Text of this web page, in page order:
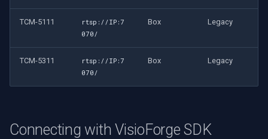
TCM-5111
rtsp://IP:7
070/
Box Legacy
TCM-5311
rtsp://IP:7
070/
Box Legacy
Connecting with VisioForge SDK